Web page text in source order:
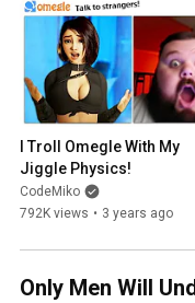
I Troll Omegle With My
Jiggle Physics!
CodeMiko
792K views • 3 years ago
Only Men Will